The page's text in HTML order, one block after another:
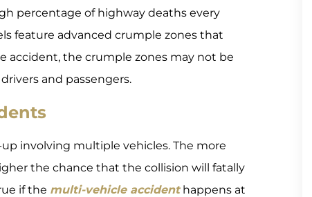
percentage of highway deaths every
feature advanced crumple zones that
accident, the crumple zones may not be
and passengers.
involving multiple vehicles. The more
the chance that the collision will fatally
if the multi-vehicle accidenthappens at